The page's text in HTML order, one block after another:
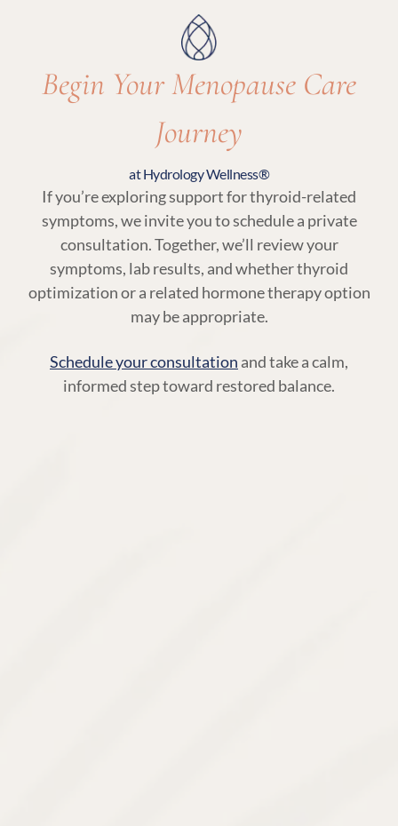
Begin Your Menopause Care
Journey
at Hydrology Wellness®
If you’re exploring support for thyroid-related
symptoms, we invite you to schedule a private
consultation. Together, we’ll review your
symptoms, lab results, and whether thyroid
optimization or a related hormone therapy option
may be appropriate.
Schedule your consultation and take a calm,
informed step toward restored balance.